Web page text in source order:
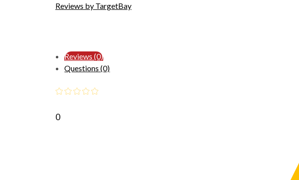
Reviews by TargetBay
Reviews (0)
Questions (0)
0